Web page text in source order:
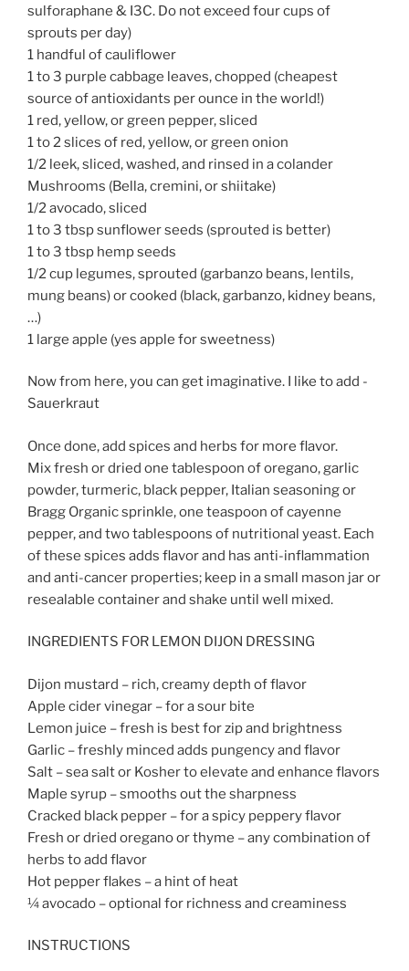
sulforaphane & I3C. Do not exceed four cups of
sprouts per day)
1 handful of cauliflower
1 to 3 purple cabbage leaves, chopped (cheapest
source of antioxidants per ounce in the world!)
1 red, yellow, or green pepper, sliced
1 to 2 slices of red, yellow, or green onion
1/2 leek, sliced, washed, and rinsed in a colander
Mushrooms (Bella, cremini, or shiitake)
1/2 avocado, sliced
1 to 3 tbsp sunflower seeds (sprouted is better)
1 to 3 tbsp hemp seeds
1/2 cup legumes, sprouted (garbanzo beans, lentils,
mung beans) or cooked (black, garbanzo, kidney beans,
…)
1 large apple (yes apple for sweetness)
Now from here, you can get imaginative. I like to add -
Sauerkraut
Once done, add spices and herbs for more flavor.
Mix fresh or dried one tablespoon of oregano, garlic
powder, turmeric, black pepper, Italian seasoning or
Bragg Organic sprinkle, one teaspoon of cayenne
pepper, and two tablespoons of nutritional yeast. Each
of these spices adds flavor and has anti-inflammation
and anti-cancer properties; keep in a small mason jar or
resealable container and shake until well mixed.
INGREDIENTS FOR LEMON DIJON DRESSING
Dijon mustard – rich, creamy depth of flavor
Apple cider vinegar – for a sour bite
Lemon juice – fresh is best for zip and brightness
Garlic – freshly minced adds pungency and flavor
Salt – sea salt or Kosher to elevate and enhance flavors
Maple syrup – smooths out the sharpness
Cracked black pepper – for a spicy peppery flavor
Fresh or dried oregano or thyme – any combination of
herbs to add flavor
Hot pepper flakes – a hint of heat
¼ avocado – optional for richness and creaminess
INSTRUCTIONS